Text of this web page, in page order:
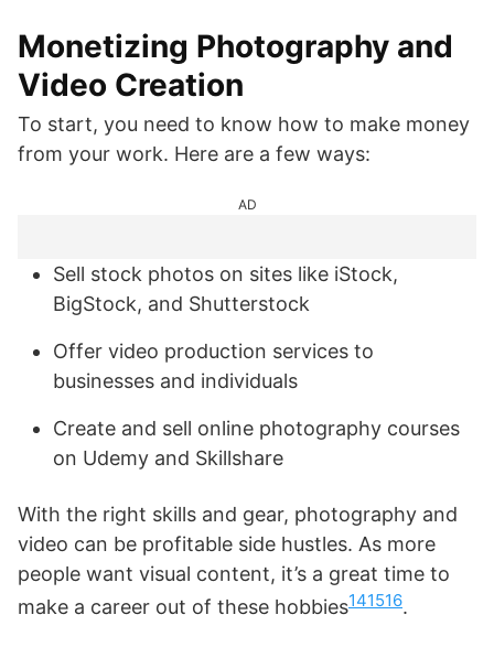
Monetizing Photography and
Video Creation
To start, you need to know how to make money
from your work. Here are a few ways:
AD
Sell stock photos on sites like iStock,
BigStock, and Shutterstock
Offer video production services to
businesses and individuals
Create and sell online photography courses
on Udemy and Skillshare
With the right skills and gear, photography and
video can be profitable side hustles. As more
people want visual content, it’s a great time to
make a career out of these hobbies141516.